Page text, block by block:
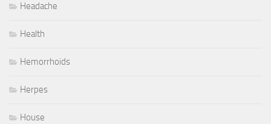
Headache
Health
Hemorrhoids
Herpes
House